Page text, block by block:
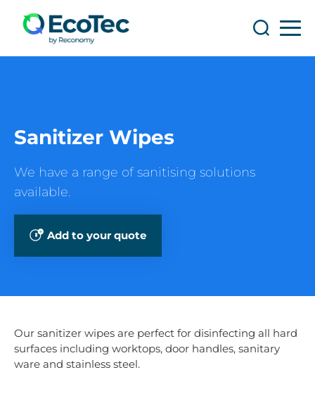
Search
Sanitizer Wipes
We have a range of sanitising solutions
available.
Add to your quote
Our sanitizer wipes are perfect for disinfecting all hard
surfaces including worktops, door handles, sanitary
ware and stainless steel.